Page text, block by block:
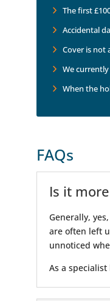
The first
Accidental
Cover is not
We
When the
FAQs
Is it
Generally,
are often left
unnoticed
As a